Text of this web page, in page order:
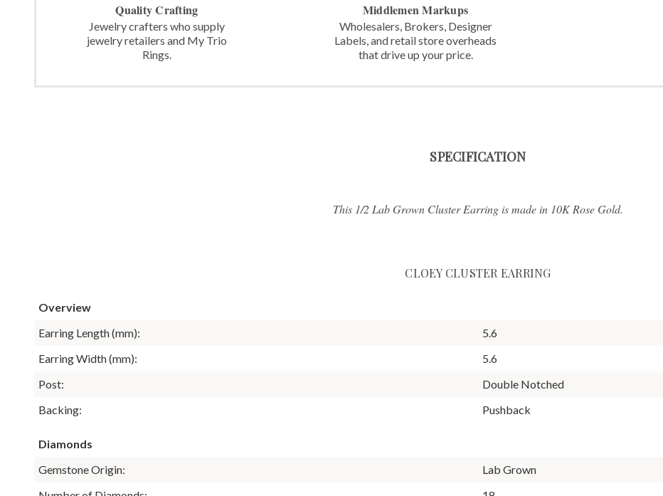
Quality Crafting
Jewelry crafters who supply
jewelry retailers and My Trio
Rings.
Middlemen Markups
Wholesalers, Brokers, Designer
Labels, and retail store overheads
thatdrive up your price.
SPECIFICATION
This 1/2 Lab Grown Cluster Earring is made in 10K Rose Gold.
CLOEY CLUSTER EARRING
Overview
Earring Length (mm):
5.6
Earring Width (mm):
5.6
Post:
Double Notched
Backing:
Pushback
Diamonds
Gemstone Origin:
Lab Grown